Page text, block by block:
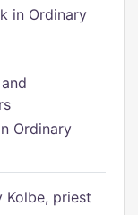
in Ordinary
Ordinary
Kolbe, priest